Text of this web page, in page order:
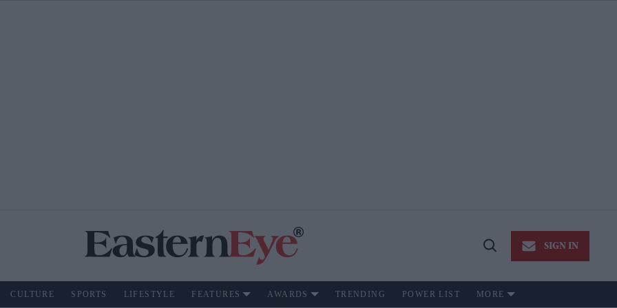
Open
SIGN IN
CULTURE SPORTS LIFESTYLE FEATURES AWARDS TRENDING POWER LIST MORE